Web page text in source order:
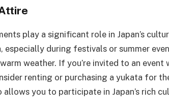
play a significant role in Japan’s
, especially during festivals or summer
weather. If you’re invited to an
renting or purchasing a yukata for
allows you to participate in Japan’s rich